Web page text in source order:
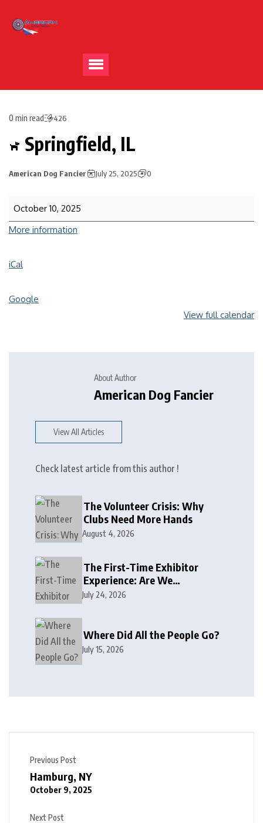
0 min read 426
Springfield, IL
American Dog Fancier July 25, 2025 0
October 10, 2025
More information
iCal
Google
View full calendar
About Author
American Dog Fancier
View All Articles
Check latest article from this author !
The Volunteer Crisis: Why
Clubs Need More Hands
August 4, 2026
The First-Time Exhibitor
Experience: Are We
Welcoming or Intimidating?
July 24, 2026
Where Did All the People Go?
July 15, 2026
Previous Post
Hamburg, NY
October 9, 2025
Next Post